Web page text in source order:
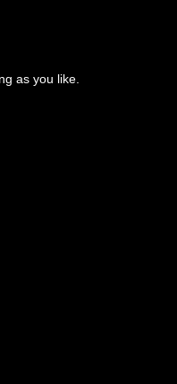
as you like.